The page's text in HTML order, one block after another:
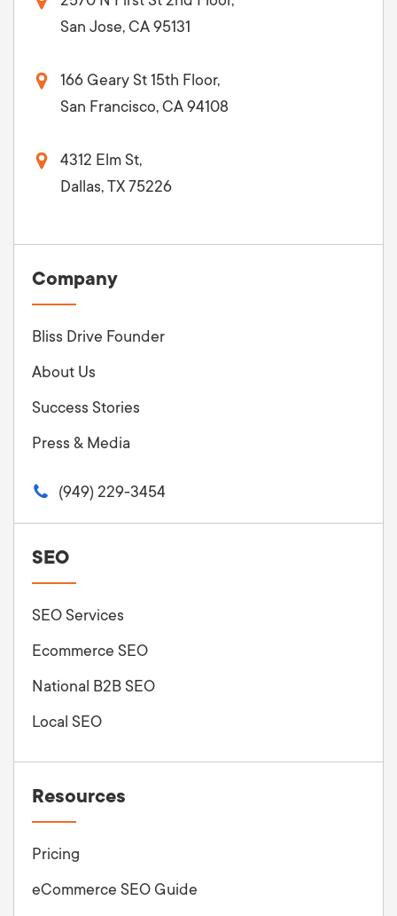
San Jose, CA 95131
166 Geary St 15th Floor,
San Francisco, CA 94108
4312 Elm St,
Dallas, TX 75226
Company
Bliss Drive Founder
About Us
Success Stories
Press & Media
(949) 229-3454
SEO
SEO Services
Ecommerce SEO
National B2B SEO
Local SEO
Resources
Pricing
eCommerce SEO Guide